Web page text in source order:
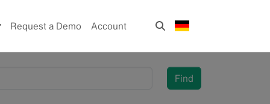
Request a Demo Account
Find